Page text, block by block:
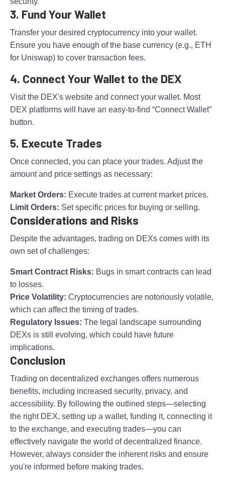
3. Fund Your Wallet
Transfer your desired cryptocurrency into your wallet.
Ensure you have enough of the base currency (e.g., ETH
for Uniswap) to cover transaction fees.
4. Connect Your Wallet to the DEX
Visit the DEX's website and connect your wallet. Most
DEX platforms will have an easy-to-find “Connect Wallet”
button.
5. Execute Trades
Once connected, you can place your trades. Adjust the
amount and price settings as necessary:
Market Orders: Execute trades at current market prices.
Limit Orders: Set specific prices for buying or selling.
Considerations and Risks
Despite the advantages, trading on DEXs comes with its
own set of challenges:
Smart Contract Risks: Bugs in smart contracts can lead
to losses.
Price Volatility: Cryptocurrencies are notoriously volatile,
which can affect the timing of trades.
Regulatory Issues: The legal landscape surrounding
DEXs is still evolving, which could have future
implications.
Conclusion
Trading on decentralized exchanges offers numerous
benefits, including increased security, privacy, and
accessibility. By following the outlined steps—selecting
the right DEX, setting up a wallet, funding it, connecting it
to the exchange, and executing trades—you can
effectively navigate the world of decentralized finance.
However, always consider the inherent risks and ensure
you're informed before making trades.